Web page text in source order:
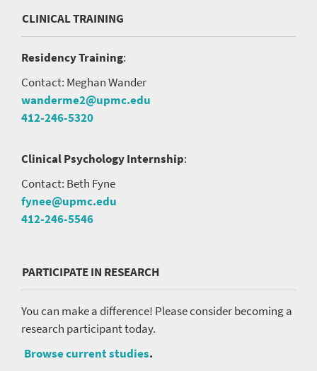
CLINICAL TRAINING
Residency Training:
Contact: Meghan Wander
wanderme2@upmc.edu
412-246-5320
Clinical Psychology Internship:
Contact: Beth Fyne
fynee@upmc.edu
412-246-5546
PARTICIPATE IN RESEARCH
You can make a difference! Please consider becoming a
research participant today.
Browse current studies.